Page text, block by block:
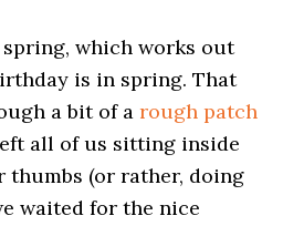
which works out
is in spring. That
a bit of arough patch
all of us sitting inside
(or rather, doing
waited for the nice